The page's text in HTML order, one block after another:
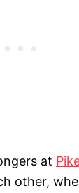
at
other,